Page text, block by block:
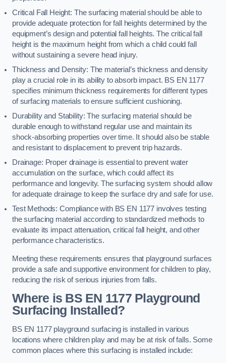
Critical Fall Height: The surfacing material should be able to
provide adequate protection for fall heights determined by the
equipment’s design and potential fall heights. The critical fall
height is the maximum height from which a child could fall
without sustaining a severe head injury.
Thickness and Density: The material’s thickness and density
play a crucial role in its ability to absorb impact. BS EN 1177
specifies minimum thickness requirements for different types
of surfacing materials to ensure sufficient cushioning.
Durability and Stability: The surfacing material should be
durable enough to withstand regular use and maintain its
shock-absorbing properties over time. It should also be stable
and resistant to displacement to prevent trip hazards.
Drainage: Proper drainage is essential to prevent water
accumulation on the surface, which could affect its
performance and longevity. The surfacing system should allow
for adequate drainage to keep the surface dry and safe for use.
Test Methods: Compliance with BS EN 1177 involves testing
the surfacing material according to standardized methods to
evaluate its impact attenuation, critical fall height, and other
performance characteristics.
Meeting these requirements ensures that playground surfaces
provide a safe and supportive environment for children to play,
reducing the risk of serious injuries from falls.
Where is BS EN 1177 Playground
Surfacing Installed?
BS EN 1177 playground surfacing is installed in various
locations where children play and may be at risk of falls. Some
common places where this surfacing is installed include: